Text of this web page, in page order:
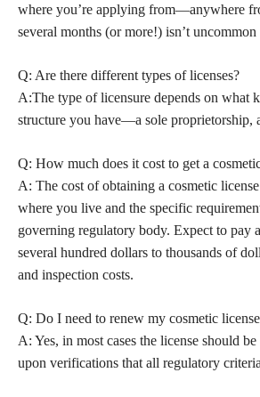
where you’re applying from—anywhere
several months (or more!) isn’t uncommon
Q: Are there different types of licenses?
A:The type of licensure depends on what
structure you have—a sole proprietorship,
Q: How much does it cost to get a
A: The cost of obtaining a cosmetic
where you live and the specific
governing regulatory body. Expect to pay
several hundred dollars to thousands of
and inspection costs.
Q: Do I need to renew my cosmetic
A: Yes, in most cases the license should
upon verifications that all regulatory